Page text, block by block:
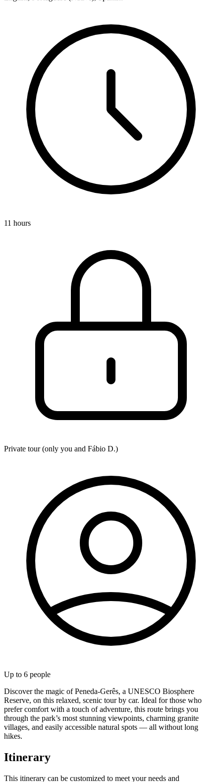
11 hours
Private tour (only you and Fábio D.)
Up to 6 people
Discover the magic of Peneda-Gerês, a UNESCO Biosphere
Reserve, on this relaxed, scenic tour by car. Ideal for those who
prefer comfort with a touch of adventure, this route brings you
through the park’s most stunning viewpoints, charming granite
villages, and easily accessible natural spots — all without long
hikes.
Itinerary
This itinerary can be customized to meet your needs and